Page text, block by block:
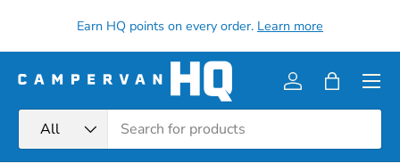
Skip to content
Earn HQ points on every order. Learn more
All
Log inBag
Menu